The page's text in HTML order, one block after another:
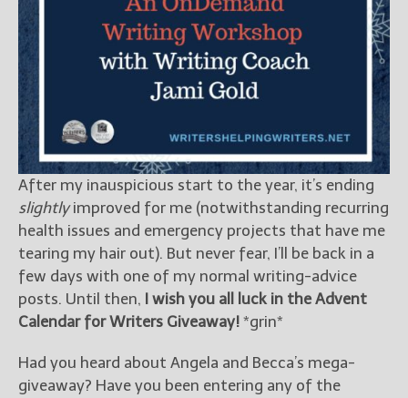
After my inauspicious start to the year, it’s ending
slightlyimproved for me (notwithstanding recurring
health issues and emergency projects that have me
tearing my hair out). But never fear, I’ll be back in a
few days with one of my normal writing-advice
posts. Until then, I wish you all luck in the Advent
Calendar for Writers Giveaway! *grin*
Had you heard about Angela and Becca’s mega-
giveaway? Have you been entering any of the